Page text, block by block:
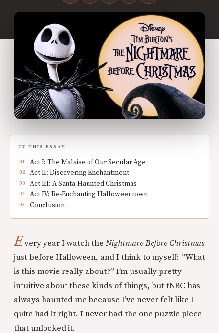
IN THIS ESSAY
Act I: The Malaise of Our Secular Age
Act II: Discovering Enchantment
Act III: A Santa-Haunted Christmas
Act IV: Re-Enchanting Halloweentown
Conclusion
Every year I watch theNightmare Before Christmas
just before Halloween, and I think to myself: “What
is this movie really about?” I’m usually pretty
intuitive about these kinds of things, but tNBC has
always haunted me because I’ve never felt like I
quite had it right. I never had the one puzzle piece
that unlocked it.